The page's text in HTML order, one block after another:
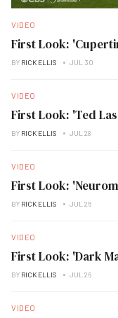
VIDEO
First Look:
BY RICK ELLIS JUL 30
VIDEO
First Look: 'Ted
BY RICK ELLIS JUL 28
VIDEO
First Look:
BY RICK ELLIS JUL 26
VIDEO
First Look: 'Dark
BY RICK ELLIS JUL 26
VIDEO